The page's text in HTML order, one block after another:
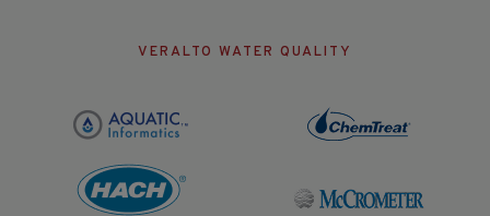
VERALTO WATER QUALITY